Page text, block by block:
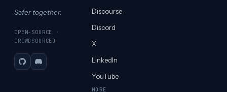
Safer together.
OPEN-SOURCE ·
CROWDSOURCED
GitHubDiscord
Discourse
Discord
X
LinkedIn
YouTube
MORE